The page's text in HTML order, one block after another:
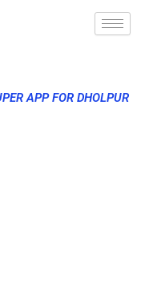
APP FOR DHOLPUR